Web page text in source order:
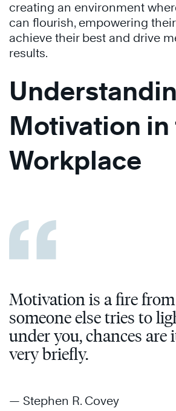
creating an environment
can flourish, empowering
achieve their best and drive
results.
Motivation in
Workplace
Motivation is a fire
someone else tries to
under you, chances
very briefly.
— Stephen R. Covey